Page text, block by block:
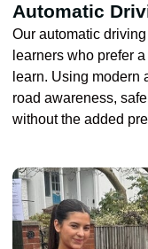
Automatic
Our automatic
learners who prefer
learn. Using modern
road awareness,
without the added